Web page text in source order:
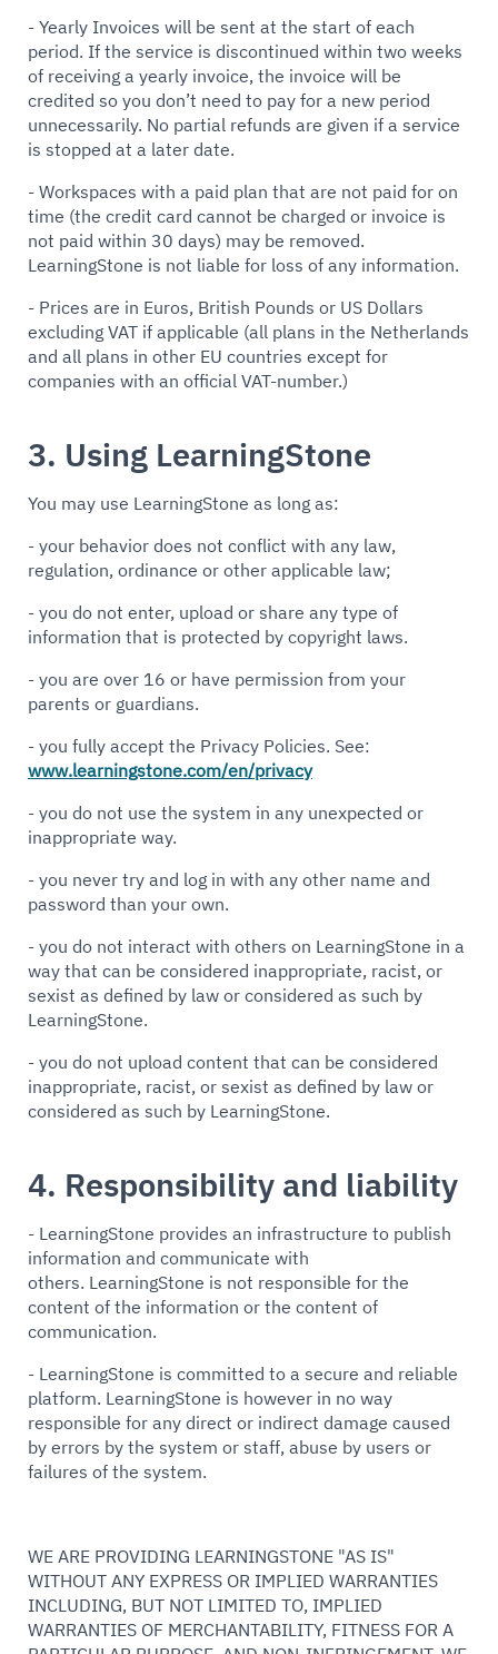
- Yearly Invoices will be sent at the start of each
period. If the service is discontinued within two weeks
of receiving a yearly invoice, the invoice will be
credited so you don’t need to pay for a new period
unnecessarily. No partial refunds are given if a service
is stopped at a later date.
- Workspaces with a paid plan that are not paid for on
time (the credit card cannot be charged or invoice is
not paid within 30 days) may be removed.
LearningStone is not liable for loss of any information.
- Prices are in Euros, British Pounds or US Dollars
excluding VAT if applicable (all plans in the Netherlands
and all plans in other EU countries except for
companies with an official VAT-number.)
3. Using LearningStone
You may use LearningStone as long as:
- your behavior does not conflict with any law,
regulation, ordinance or other applicable law;
- you do not enter, upload or share any type of
information that is protected by copyright laws.
- you are over 16 or have permission from your
parents or guardians.
- you fully accept the Privacy Policies. See:
www.learningstone.com/en/privacy
- you do not use the system in any unexpected or
inappropriate way.
- you never try and log in with any other name and
password than your own.
- you do not interact with others on LearningStone in a
way that can be considered inappropriate, racist, or
sexist as defined by law or considered as such by
LearningStone.
- you do not upload content that can be considered
inappropriate, racist, or sexist as defined by law or
considered as such by LearningStone.
4. Responsibility and liability
- LearningStone provides an infrastructure to publish
information and communicate with
others. LearningStone is not responsible for the
content of the information or the content of
communication.
- LearningStone is committed to a secure and reliable
platform. LearningStone is however in no way
responsible for any direct or indirect damage caused
by errors by the system or staff, abuse by users or
failures of the system.
WE ARE PROVIDING LEARNINGSTONE "AS IS"
WITHOUT ANY EXPRESS OR IMPLIED WARRANTIES
INCLUDING, BUT NOT LIMITED TO, IMPLIED
WARRANTIES OF MERCHANTABILITY, FITNESS FOR A